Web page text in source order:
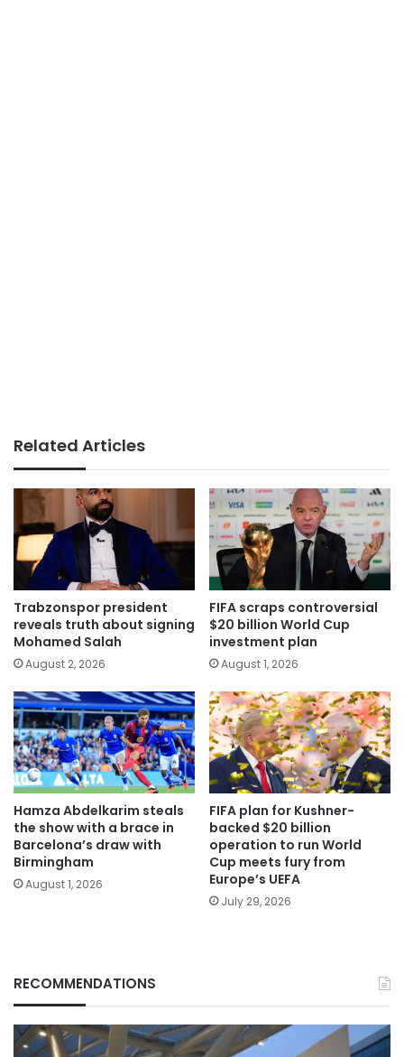
Related Articles
Trabzonspor president
reveals truth about signing
Mohamed Salah
August 2, 2026
FIFA scraps controversial
$20 billion World Cup
investment plan
August 1, 2026
Hamza Abdelkarim steals
the show with a brace in
Barcelona’s draw with
Birmingham
August 1, 2026
FIFA plan for Kushner-
backed $20 billion
operation to run World
Cup meets fury from
Europe’s UEFA
July 29, 2026
RECOMMENDATIONS